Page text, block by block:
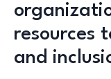
resources
and